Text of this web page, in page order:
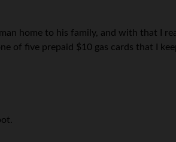
home to his family, and with that I
of five prepaid $10 gas cards that I